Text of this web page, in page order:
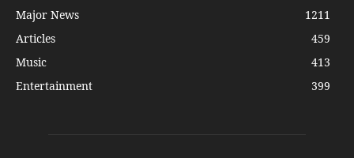
Major News
1211
Articles
459
Music
413
Entertainment
399